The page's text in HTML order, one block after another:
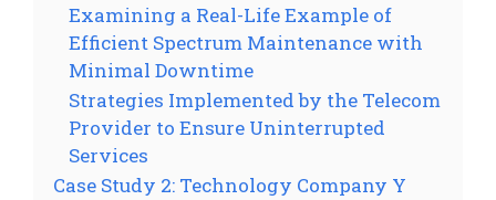
Examining a Real-Life Example of
Efficient Spectrum Maintenance with
Minimal Downtime
Strategies Implemented by the Telecom
Provider to Ensure Uninterrupted
Services
Case Study 2: Technology Company Y